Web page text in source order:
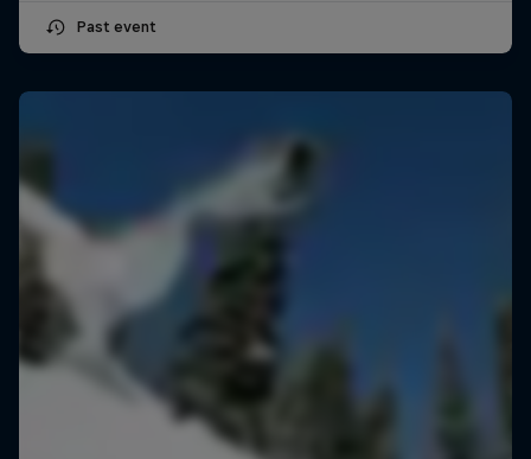
Past event